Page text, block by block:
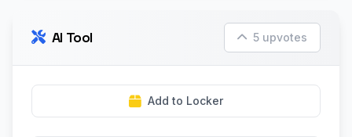
AI Tool 5 upvotes
Add to Locker